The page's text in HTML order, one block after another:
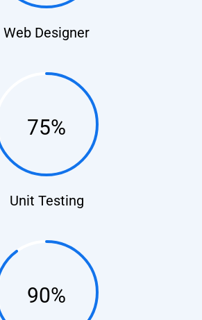
Web Designer
75%
Unit Testing
90%